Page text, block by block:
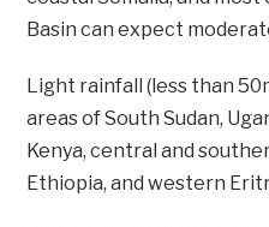
Basin can expect
Light rainfall (less than
areas of South Sudan,
Kenya, central and
Ethiopia, and western